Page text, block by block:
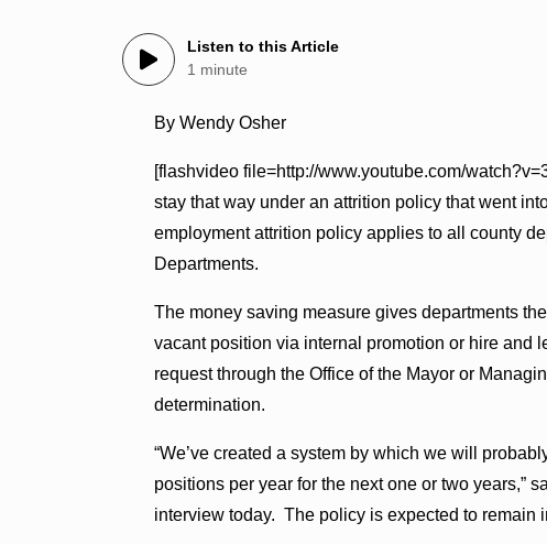
Listen to this Article
1 minute
By Wendy Osher
[flashvideo file=http://www.youtube.com/
stay that way under an attrition policy that went
employment attrition policy applies to all county
Departments.
The money saving measure gives departments
vacant position via internal promotion or hire and
request through the Office of the Mayor or
determination.
“We’ve created a system by which we will
positions per year for the next one or two years,”
interview today. The policy is expected to remain